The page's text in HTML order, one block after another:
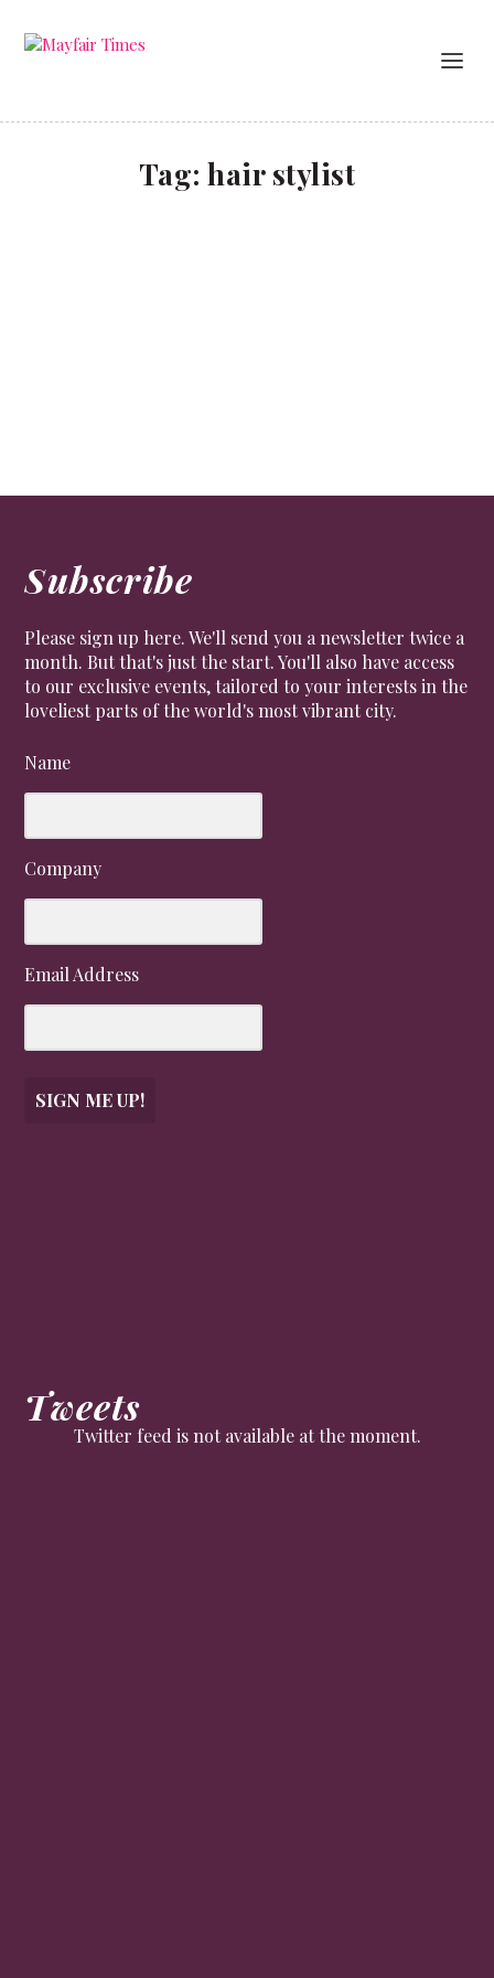
Tag:hair stylist
Subscribe
Please sign up here. We'll send you a newsletter twice a
month. But that's just the start. You'll also have access
to our exclusive events, tailored to your interests in the
loveliest parts of the world's most vibrant city.
Name
Company
Email Address
SIGN ME UP!
Tweets
Twitter feed is not available at the moment.